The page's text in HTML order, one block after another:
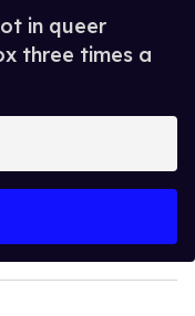
in queer
three times a